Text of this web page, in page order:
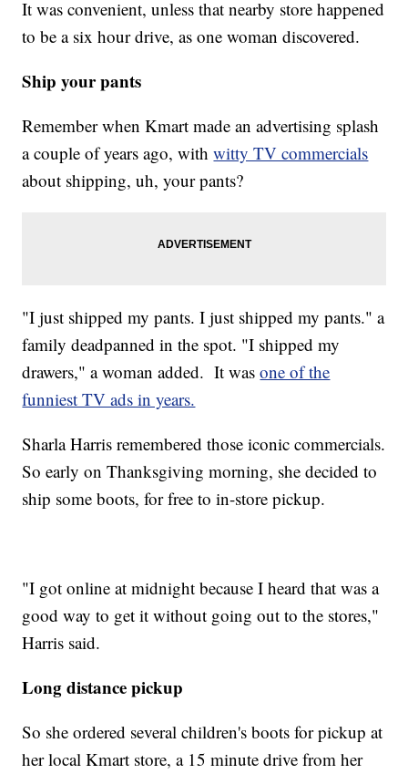
It was convenient, unless that nearby store happened
to be a six hour drive, as one woman discovered.
Ship your pants
Remember when Kmart made an advertising splash
a couple of years ago, withwitty TV commercials
about shipping, uh, your pants?
"I just shipped my pants. I just shipped my pants." a
family deadpanned in the spot. "I shipped my
drawers," a woman added. It wasone of the
funniest TV ads in years.
Sharla Harris remembered those iconic commercials.
So early on Thanksgiving morning, she decided to
ship some boots, for free to in-store pickup.
"I got online at midnight because I heard that was a
good way to get it without going out to the stores,"
Harris said.
Long distance pickup
So she ordered several children's boots for pickup at
her local Kmart store, a 15 minute drive from her